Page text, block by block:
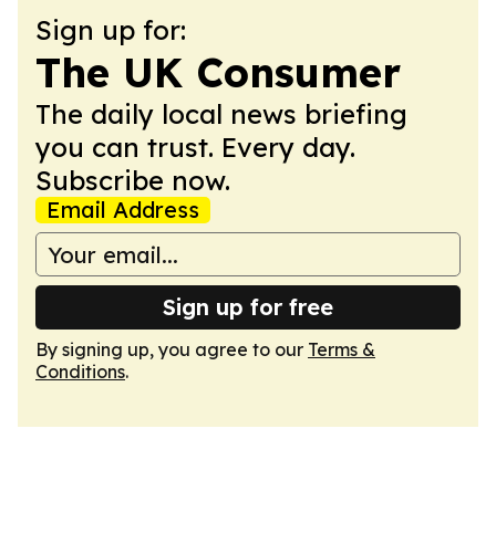
Sign up for:
The UK Consumer
The daily local news briefing
you can trust. Every day.
Subscribe now.
Email Address
Sign up for free
By signing up, you agree to our Terms &
Conditions.